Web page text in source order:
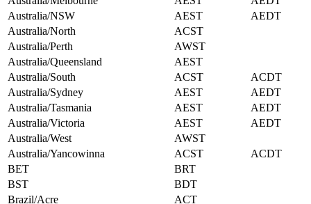
Australia/NSW
AEST
AEDT
Australia/North
ACST
Australia/Perth
AWST
Australia/Queensland
AEST
Australia/South
ACST
ACDT
Australia/Sydney
AEST
AEDT
Australia/Tasmania
AEST
AEDT
Australia/Victoria
AEST
AEDT
Australia/West
AWST
Australia/Yancowinna
ACST
ACDT
BET
BRT
BST
BDT
Brazil/Acre
ACT